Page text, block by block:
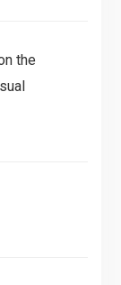
the